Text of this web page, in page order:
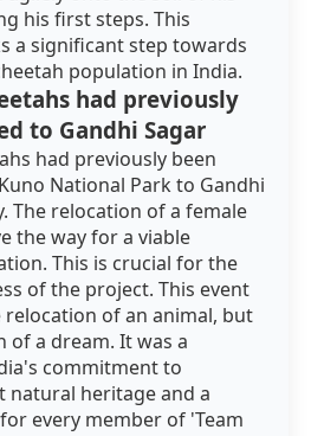
his first steps. This
a significant step towards
population in India.
had previously
to Gandhi Sagar
had previously been
National Park to Gandhi
The relocation of a female
the way for a viable
This is crucial for the
of the project. This event
of an animal, but
of a dream. It was a
commitment to
natural heritage and a
every member of 'Team